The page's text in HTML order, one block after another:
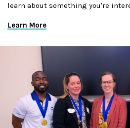
learn about something you're
Learn More